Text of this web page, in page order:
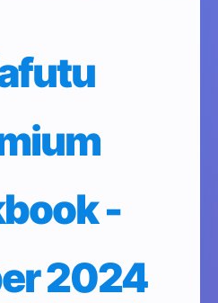
-
2024